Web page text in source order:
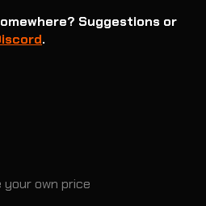
Suggestions or
.
your own price